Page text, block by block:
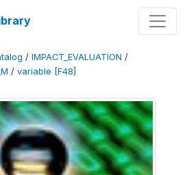
/ IMPACT_EVALUATION /
/ variable [F48]